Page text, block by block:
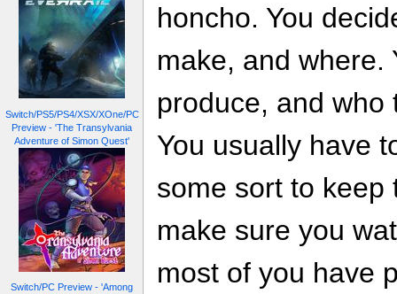
Switch/PS5/PS4/XSX/XOne/PC
Preview - 'The Transylvania
Adventure of Simon Quest'
Switch/PC Preview - 'Among
honcho. You
make, and where.
produce, and who
You usually have
some sort to keep
make sure you
most of you have